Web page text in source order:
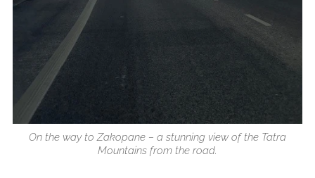
On the way to Zakopane – a stunning view of the Tatra
Mountains from the road.